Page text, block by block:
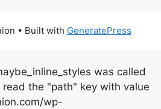
• Built with GeneratePress
was called
read the "path" key with value
wp-